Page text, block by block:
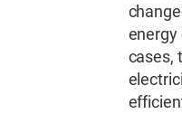
energy
cases,